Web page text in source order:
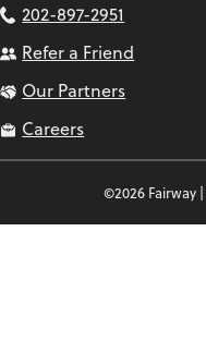
202-897-2951
Refer a Friend
Our Partners
Careers
©2026 Fairway |